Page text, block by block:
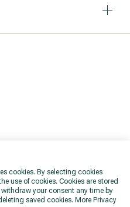
cookies. By selecting cookies
use of cookies. Cookies are stored
withdraw your consent any time by
saved cookies. More Privacy